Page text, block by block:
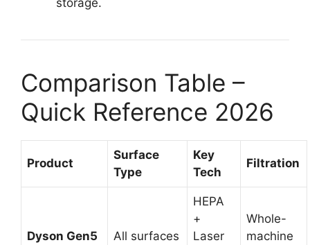
Comparison Table –
Quick Reference 2026
Product
Surface
Type
Key
Tech
Filtration
Dyson Gen5 All surfaces
HEPA
+
Laser
Whole-
machine